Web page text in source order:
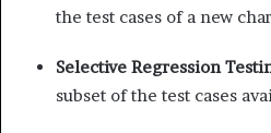
the test cases of a new
Selective Regression
subset of the test cases